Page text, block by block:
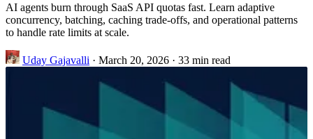
AI agents burn through SaaS API quotas fast. Learn adaptive
concurrency, batching, caching trade-offs, and operational patterns
to handle rate limits at scale.
Uday Gajavalli · March 20, 2026 · 33 min read